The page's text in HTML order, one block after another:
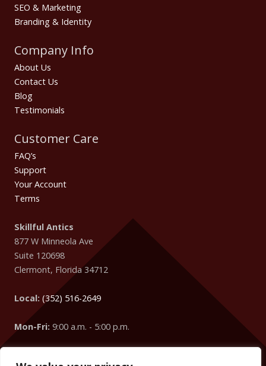
SEO & Marketing
Branding & Identity
Company Info
About Us
Contact Us
Blog
Testimonials
Customer Care
FAQ’s
Support
Your Account
Terms
Skillful Antics
877 W Minneola Ave
Suite 120698
Clermont, Florida 34712
Local: (352) 516-2649
Mon-Fri: 9:00 a.m. - 5:00 p.m.